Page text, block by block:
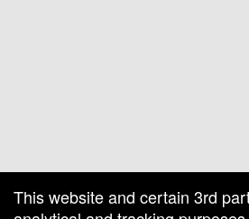
This website and certain 3rd